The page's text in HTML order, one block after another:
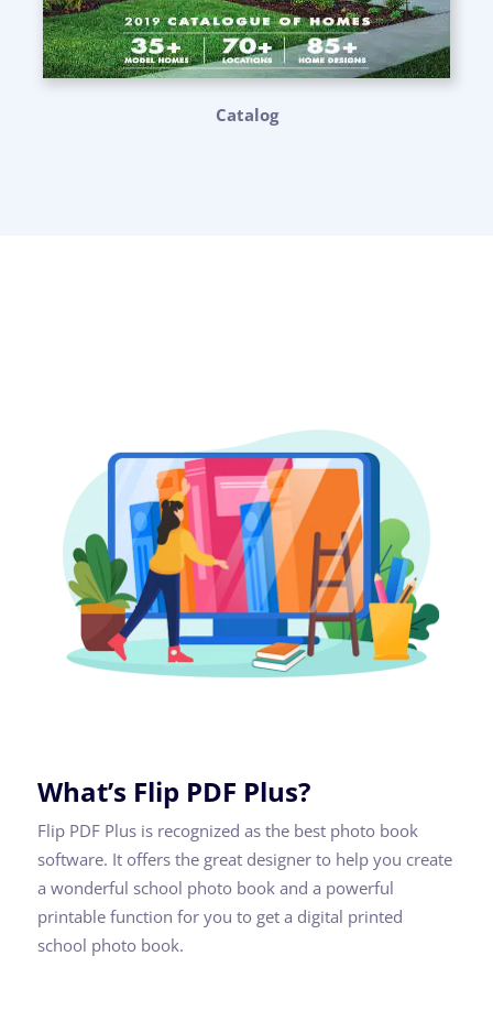
Catalog
What’s Flip PDF Plus?
Flip PDF Plus is recognized as the best photo book
software. It offers the great designer to help you create
a wonderful school photo book and a powerful
printable function for you to get a digital printed
school photo book.